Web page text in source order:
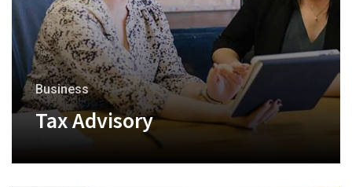
Business
Tax Advisory